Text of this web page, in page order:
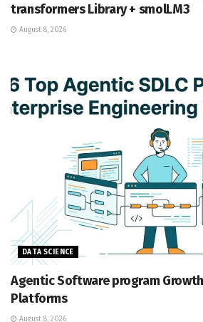
transformers Library + smolLM3
August 8, 2026
DATA SCIENCE
Agentic Software program
Platforms
August 8, 2026